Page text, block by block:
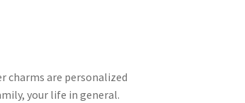
charms are personalized
your life in general.